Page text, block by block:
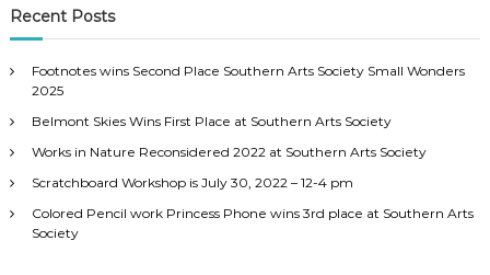
r
c
f
r
:
Recent Posts
Footnotes wins Second Place Southern Arts Society Small Wonders
2025
Belmont Skies Wins First Place at Southern Arts Society
Works in Nature Reconsidered 2022 at Southern Arts Society
Scratchboard Workshop is July 30, 2022 – 12-4 pm
Colored Pencil work Princess Phone wins 3rd place at Southern Arts
Society